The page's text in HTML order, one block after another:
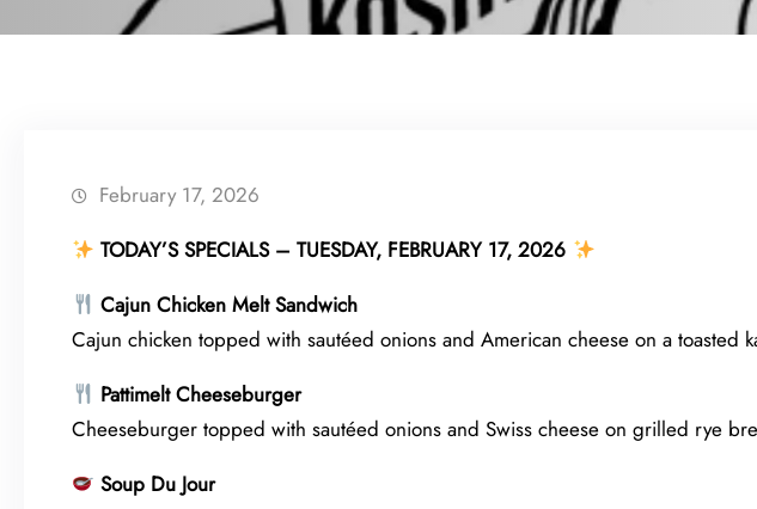
February 17, 2026
TODAY’S SPECIALS – TUESDAY, FEBRUARY 17, 2026
Cajun Chicken Melt Sandwich
Cajun chicken topped with sautéed onions and American cheese on a toasted
Pattimelt Cheeseburger
Cheeseburger topped with sautéed onions and Swiss cheese on grilled rye
Soup Du Jour